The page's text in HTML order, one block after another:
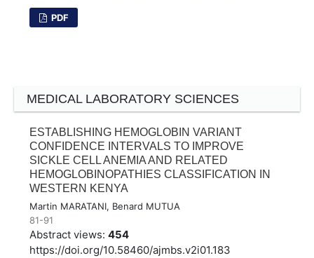
PDF
MEDICAL LABORATORY SCIENCES
ESTABLISHING HEMOGLOBIN VARIANT
CONFIDENCE INTERVALS TO IMPROVE
SICKLE CELL ANEMIA AND RELATED
HEMOGLOBINOPATHIES CLASSIFICATION IN
WESTERN KENYA
Martin MARATANI, Benard MUTUA
81-91
Abstract views: 454
https://doi.org/10.58460/ajmbs.v2i01.183